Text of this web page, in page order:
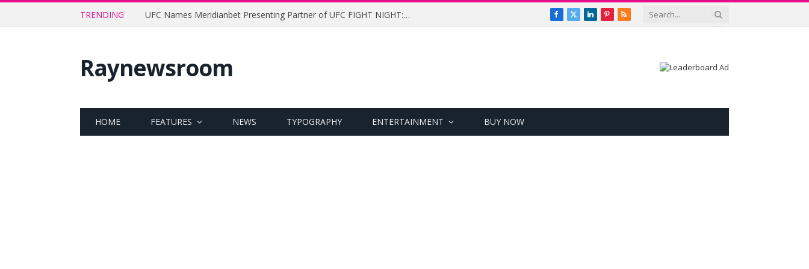
TRENDING UFC Names Meridianbet Presenting Partner of UFC FIGHT NIGHT: MEDIC vs. RODRIGUEZ Facebook
X
LinkedInPinterest
RSS
Raynewsroom
HOME FEATURES NEWS TYPOGRAPHY ENTERTAINMENT BUY NOW